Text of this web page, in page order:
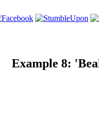
Example 8: